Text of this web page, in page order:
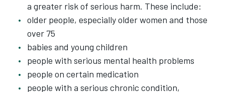
a greater risk of serious harm. These include:
older people, especially older women and those
over 75
babies and young children
people with serious mental health problems
people on certain medication
people with a serious chronic condition,